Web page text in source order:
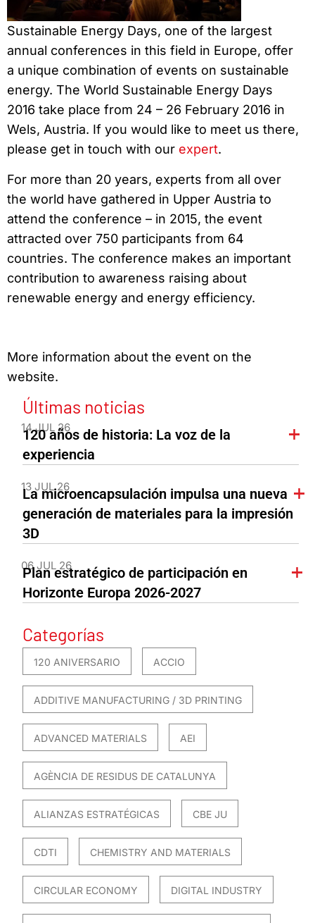
Sustainable Energy Days, one of the largest
annual conferences in this field in Europe, offer
a unique combination of events on sustainable
energy. The World Sustainable Energy Days
2016 take place from 24 – 26 February 2016 in
Wels, Austria. If you would like to meet us there,
please get in touch with our expert.
For more than 20 years, experts from all over
the world have gathered in Upper Austria to
attend the conference – in 2015, the event
attracted over 750 participants from 64
countries. The conference makes an important
contribution to awareness raising about
renewable energy and energy efficiency.
More information about the event on the
website.
Últimas noticias
14 JUL 26
120 años de historia: La voz de la
experiencia
13 JUL 26
La microencapsulación impulsa una nueva
generación de materiales para la impresión
3D
06 JUL 26
Plan estratégico de participación en
Horizonte Europa 2026-2027
Categorías
120 ANIVERSARIO ACCIO
ADDITIVE MANUFACTURING / 3D PRINTING
ADVANCED MATERIALS AEI
AGÈNCIA DE RESIDUS DE CATALUNYA
ALIANZAS ESTRATÉGICAS CBE JU
CDTI CHEMISTRY AND MATERIALS
CIRCULAR ECONOMY DIGITAL INDUSTRY